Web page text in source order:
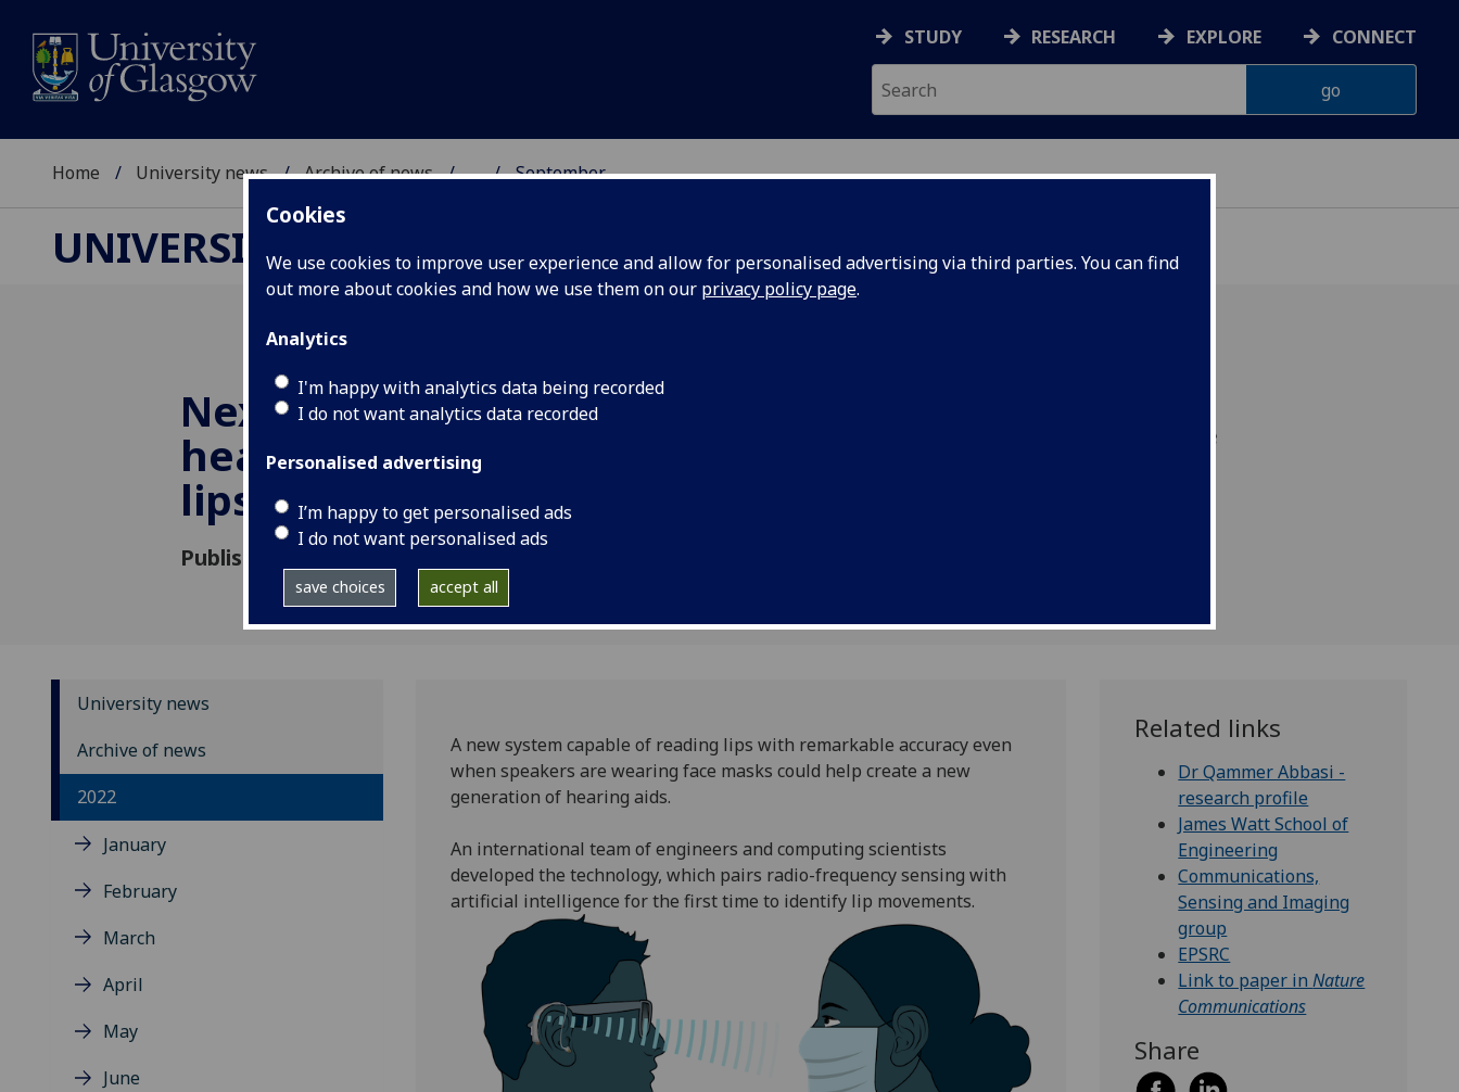
Cookies
We use cookies to improve user experience and allow for personalised advertising via third parties. You can find
out more about cookies and how we use them on our privacy policy page.
Analytics
I'm happy with analytics data being recorded
I do not want analytics data recorded
Personalised advertising
I’m happy to get personalised ads
I do not want personalised ads
save choices accept all
STUDY RESEARCH EXPLORE CONNECT
Home University news Archive of news ... September
UNIVERSITY NEWS
Next generation of
hearing aids could read
lips through masks
Published: 7 September 2022
remarkable accuracy even when speakers are
University news
Archive of news
2022
January
February
March
April
May
June
A new system capable of reading lips with remarkable accuracy even
when speakers are wearing face masks could help create a new
generation of hearing aids.
An international team of engineers and computing scientists
developed the technology, which pairs radio-frequency sensing with
artificial intelligence for the first time to identify lip movements.
Related links
Dr Qammer Abbasi -
research profile
James Watt School of
Engineering
Communications,
Sensing and Imaging
group
EPSRC
Link to paper inNature
Communications
Share